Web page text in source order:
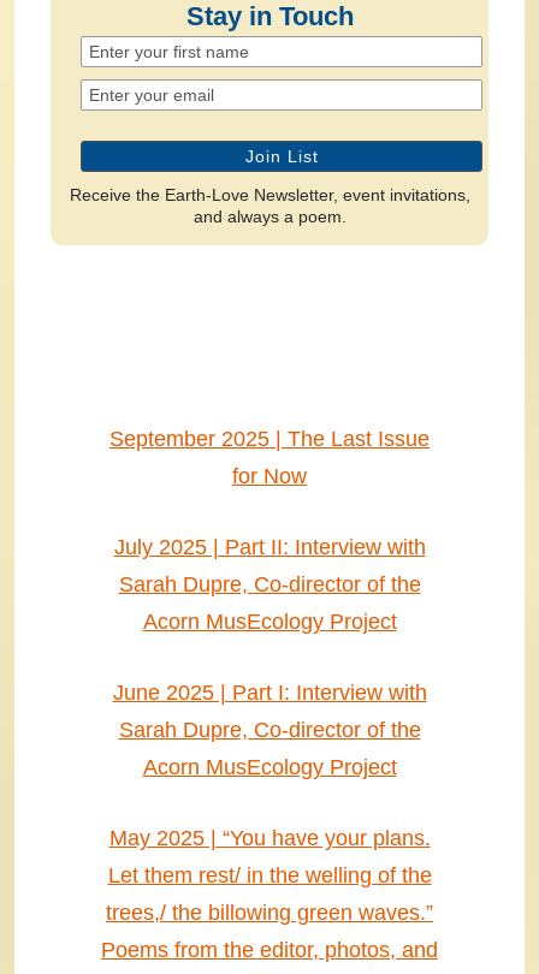
Stay in Touch
Receive the Earth-Love Newsletter, event invitations,
and always a poem.
September 2025 | The Last Issue
for Now
July 2025 | Part II: Interview with
Sarah Dupre, Co-director of the
Acorn MusEcology Project
June 2025 | Part I: Interview with
Sarah Dupre, Co-director of the
Acorn MusEcology Project
May 2025 | “You have your plans.
Let them rest/ in the welling of the
trees,/ the billowing green waves.”
Poems from the editor, photos, and